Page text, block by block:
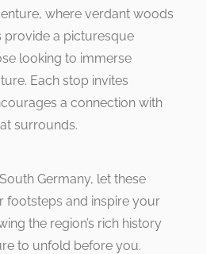
where verdant woods
provide a picturesque
looking to immerse
Each stop invites
a connection with
surrounds.
Germany, let these
footsteps and inspire your
the region’s rich history
to unfold before you.